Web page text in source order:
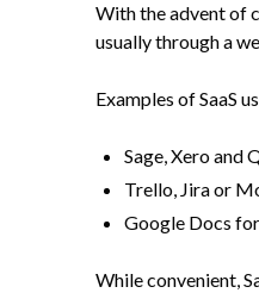
With the advent of
usually through a
Examples of SaaS
Sage, Xero and
Trello, Jira or
Google Docs
While convenient,